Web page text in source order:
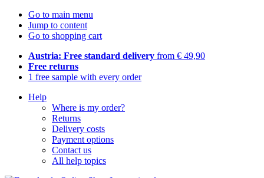
Go to main menu
Jump to content
Go to shopping cart
Austria: Free standard delivery from € 49,90
Free returns
1 free sample with every order
Help
Where is my order?
Returns
Delivery costs
Payment options
Contact us
All help topics